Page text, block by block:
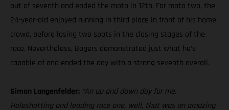
out of seventh and ended the moto in 12th. For moto two, the
24-year-old enjoyed running in third place in front of his home
crowd, before losing two spots in the closing stages of the
race. Nevertheless, Bogers demonstrated just what he’s
capable of and ended the day with a strong seventh overall.
Simon Langenfelder: “An up and down day for me.
Holeshotting and leading race one, well, that was an amazing